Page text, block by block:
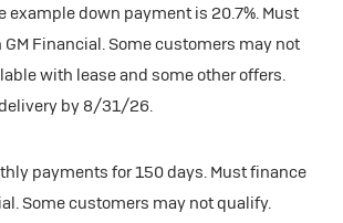
example down payment is 20.7%. Must
Financial. Some customers may not
with lease and some other offers.
by 8/31/26.
payments for 150 days. Must finance
Some customers may not qualify.